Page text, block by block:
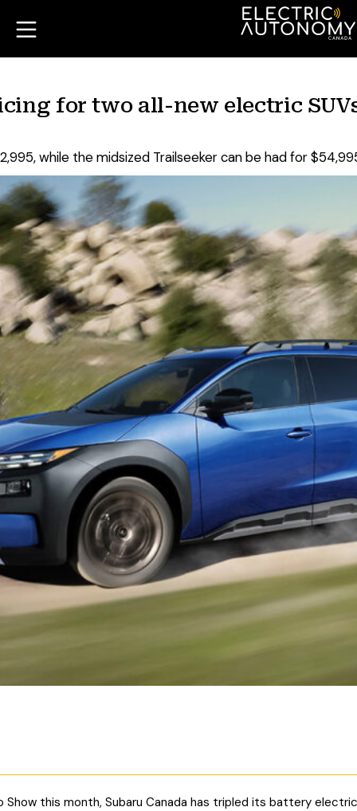
for two all-new electric
while the midsized Trailseeker can be had for
this month, Subaru Canada has tripled its battery